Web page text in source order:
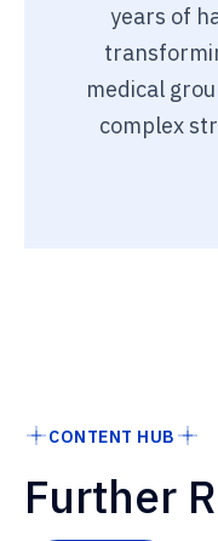
years of
medical
complex
CONTENT HUB
Further